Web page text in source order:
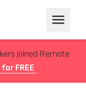
joined Remote
FREE .